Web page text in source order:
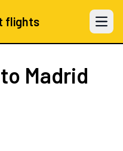
flights Open
to Madrid